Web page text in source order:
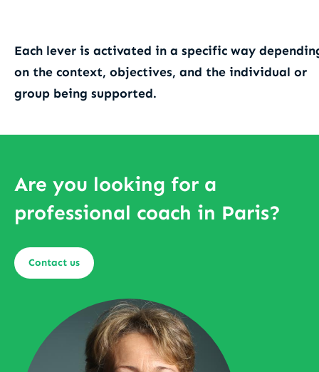
Each lever is activated in a specific way
on the context, objectives, and the individual or
group being supported.
Are you looking for a
professional coach in Paris?
Contact us